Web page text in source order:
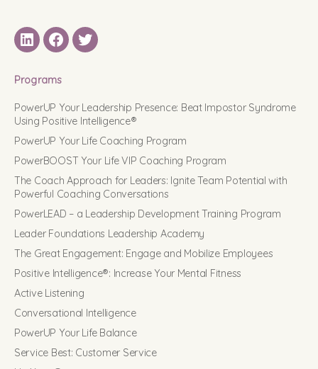
LinkedINFacebook
Twitter
Programs
PowerUP Your Leadership Presence: Beat Impostor Syndrome
Using Positive Intelligence®
PowerUP Your Life Coaching Program
PowerBOOST Your Life VIP Coaching Program
The Coach Approach for Leaders: Ignite Team Potential with
Powerful Coaching Conversations
PowerLEAD – a Leadership Development Training Program
Leader Foundations Leadership Academy
The Great Engagement: Engage and Mobilize Employees
Positive Intelligence®: Increase Your Mental Fitness
Active Listening
Conversational Intelligence
PowerUP Your Life Balance
Service Best: Customer Service